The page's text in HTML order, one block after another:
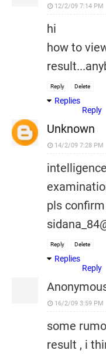
12/2/09 7:14 PM
hi
how to
Reply Delete
Replies
Reply
Unknown
14/2/09 7:28 PM
pls
Reply Delete
Replies
Reply
16/2/09 3:59 PM
some
result , i